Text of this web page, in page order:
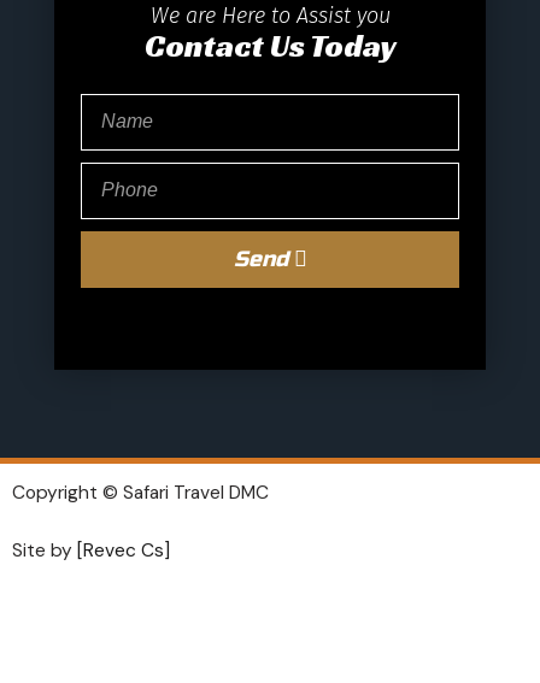
We are Here to Assist you
Contact Us Today
Send
Copyright © Safari Travel DMC
Site by [Revec Cs]